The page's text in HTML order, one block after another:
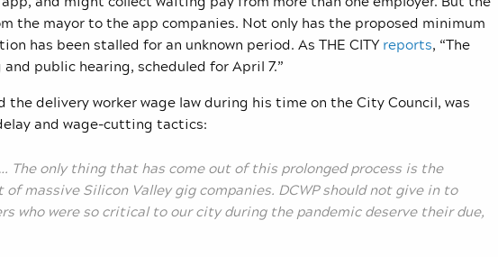
the mayor to the app companies. Not only has the proposed minimum
has been stalled for an unknown period. As THE CITY reports, “The
public hearing, scheduled for April 7.”
the delivery worker wage law during his time on the City Council, was
and wage-cutting tactics:
The only thing that has come out of this prolonged process is the
massive Silicon Valley gig companies. DCWP should not give in to
who were so critical to our city during the pandemic deserve their due,